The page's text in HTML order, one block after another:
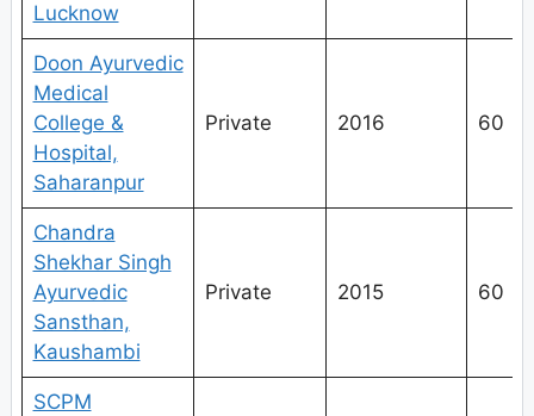
Lucknow
Doon Ayurvedic
Medical
College &
Hospital,
Saharanpur
Private 2016 60
Chandra
Shekhar Singh
Ayurvedic
Sansthan,
Kaushambi
Private 2015 60
SCPM